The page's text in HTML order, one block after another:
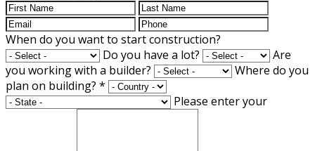
When do you want to start construction?
Do you have a lot?
Are
you working with a builder?
Where do you
plan on building? *
Please enter your